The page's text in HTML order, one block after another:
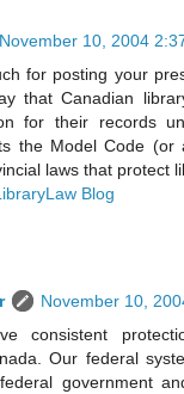
November 10, 2004
for posting your
that Canadian
for their records
the Model Code (or
laws that protect
Blog
November 10,
consistent
Our federal
government